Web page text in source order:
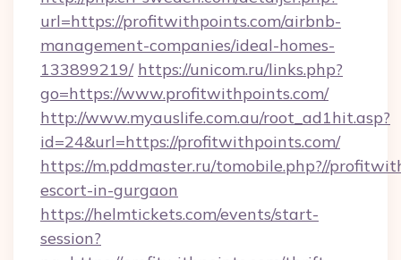
url=https://profitwithpoints.com/airbnb-
management-companies/ideal-homes-
133899219/ https://unicom.ru/links.php?
go=https://www.profitwithpoints.com/
http://www.myauslife.com.au/root_ad1hit.asp?
id=24&url=https://profitwithpoints.com/
https://m.pddmaster.ru/tomobile.php?//
escort-in-gurgaon
https://helmtickets.com/events/start-
session?